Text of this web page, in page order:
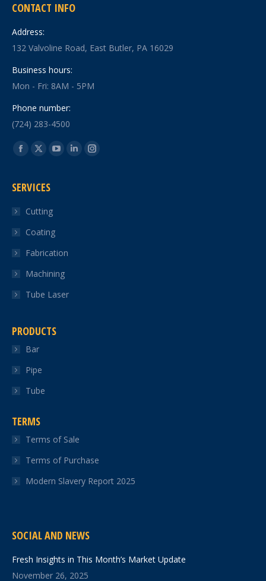
CONTACT INFO
Address:
132 Valvoline Road, East Butler, PA 16029
Business hours:
Mon - Fri: 8AM - 5PM
Phone number:
(724) 283-4500
Find us on:
Facebook
opens
new
window
X
opens
new
window
YouTube
LinkedinInstagram
SERVICES
Cutting
Coating
Fabrication
Machining
Tube Laser
PRODUCTS
Bar
Pipe
Tube
TERMS
Terms of Sale
Terms of Purchase
Modern Slavery Report 2025
SOCIAL AND NEWS
Fresh Insights in This Month’s Market Update
November 26, 2025